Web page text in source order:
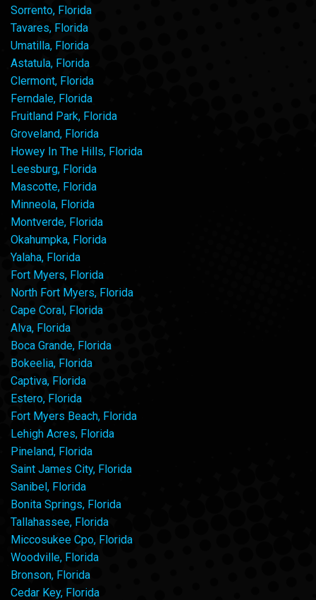
Sorrento, Florida
Tavares, Florida
Umatilla, Florida
Astatula, Florida
Clermont, Florida
Ferndale, Florida
Fruitland Park, Florida
Groveland, Florida
Howey In The Hills, Florida
Leesburg, Florida
Mascotte, Florida
Minneola, Florida
Montverde, Florida
Okahumpka, Florida
Yalaha, Florida
Fort Myers, Florida
North Fort Myers, Florida
Cape Coral, Florida
Alva, Florida
Boca Grande, Florida
Bokeelia, Florida
Captiva, Florida
Estero, Florida
Fort Myers Beach, Florida
Lehigh Acres, Florida
Pineland, Florida
Saint James City, Florida
Sanibel, Florida
Bonita Springs, Florida
Tallahassee, Florida
Miccosukee Cpo, Florida
Woodville, Florida
Bronson, Florida
Cedar Key, Florida